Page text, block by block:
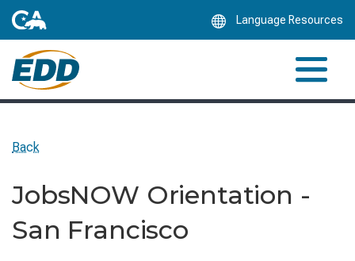
Language Resources
Back
JobsNOW Orientation -
San Francisco